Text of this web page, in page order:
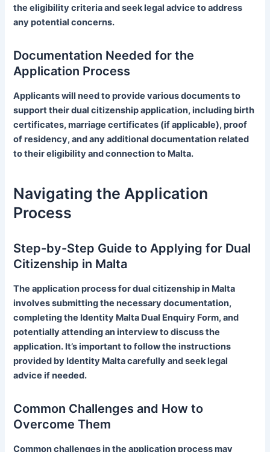
the eligibility criteria and seek legal advice to address
any potential concerns.
Documentation Needed for the
Application Process
Applicants will need to provide various documents to
support their dual citizenship application, including birth
certificates, marriage certificates (if applicable), proof
of residency, and any additional documentation related
to their eligibility and connection to Malta.
Navigating the Application
Process
Step-by-Step Guide to Applying for Dual
Citizenship in Malta
The application process for dual citizenship in Malta
involves submitting the necessary documentation,
completing the Identity Malta Dual Enquiry Form, and
potentially attending an interview to discuss the
application. It’s important to follow the instructions
provided by Identity Malta carefully and seek legal
advice if needed.
Common Challenges and How to
Overcome Them
Common challenges in the application process may